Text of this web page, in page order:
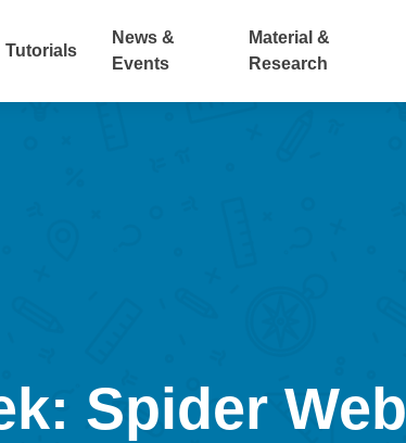
Tutorials
News &
Events
Material &
Research
Spider Web